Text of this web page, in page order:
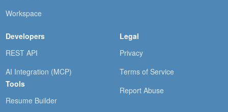
Workspace
Developers
REST API
AI Integration (MCP)
Tools
Resume Builder
Legal
Privacy
Terms of Service
Report Abuse